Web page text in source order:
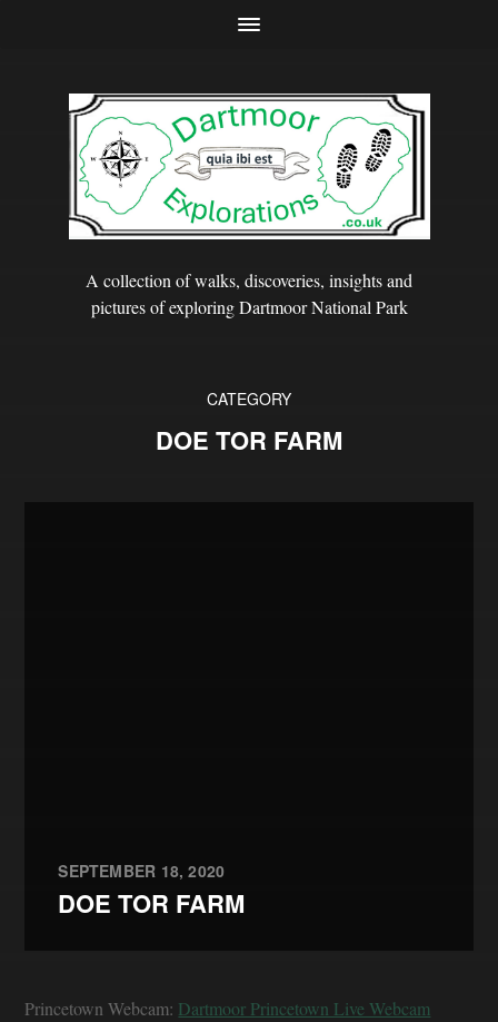
A collection of walks, discoveries, insights and
pictures of exploring Dartmoor National Park
CATEGORY
DOE TOR FARM
SEPTEMBER 18, 2020
DOE TOR FARM
Princetown Webcam: Dartmoor Princetown Live Webcam